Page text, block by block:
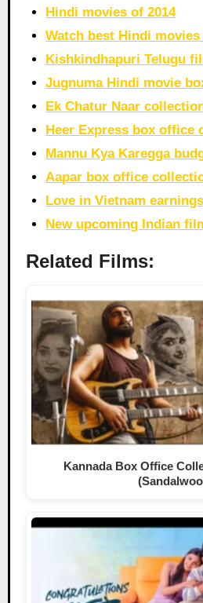
Hindi movies of 2014
Watch best Hindi
Kishkindhapuri Telugu
Jugnuma Hindi movie
Ek Chatur Naar
Heer Express box office
Mannu Kya Karegga
Aapar box office
Love in Vietnam earnings
New upcoming Indian
Related Films:
Kannada Box Office